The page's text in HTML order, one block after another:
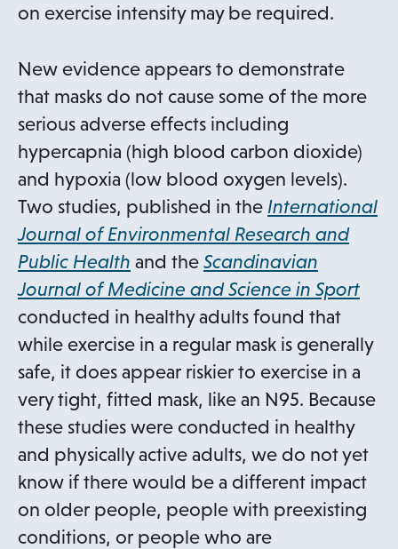
n
i
n
a
n
e
w
t
a
b
e
s
i
n
a
n
e
w
t
a
b
on exercise intensity may be required.
New evidence appears to demonstrate
that masks do not cause some of the more
serious adverse effects including
hypercapnia (high blood carbon dioxide)
and hypoxia (low blood oxygen levels).
Two studies, published in the International
Journal of Environmental Research and
Public Health o
p
e
n
s
i
n
a
n
e
w
and the Scandinavian
Journal of Medicine and Science in Sporto
e
n
s
n
a
n
conducted in healthy adults found that
while exercise in a regular mask is generally
safe, it does appear riskier to exercise in a
very tight, fitted mask, like an N95. Because
these studies were conducted in healthy
and physically active adults, we do not yet
know if there would be a different impact
on older people, people with preexisting
conditions, or people who are